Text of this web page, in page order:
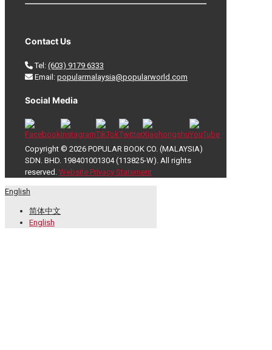
Contact Us
Tel: (603) 9179 6333
Email: popularmalaysia@popularworld.com
Social Media
Copyright © 2026 POPULAR BOOK CO. (MALAYSIA)
SDN. BHD. 198401001304 (113825-W). All rights
reserved. Website Privacy Statement
English
简体中文
English